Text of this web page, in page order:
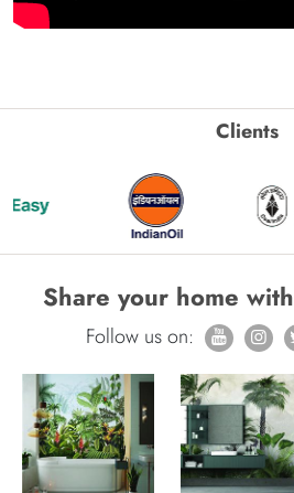
Clients
Share your home with
Follow us on: